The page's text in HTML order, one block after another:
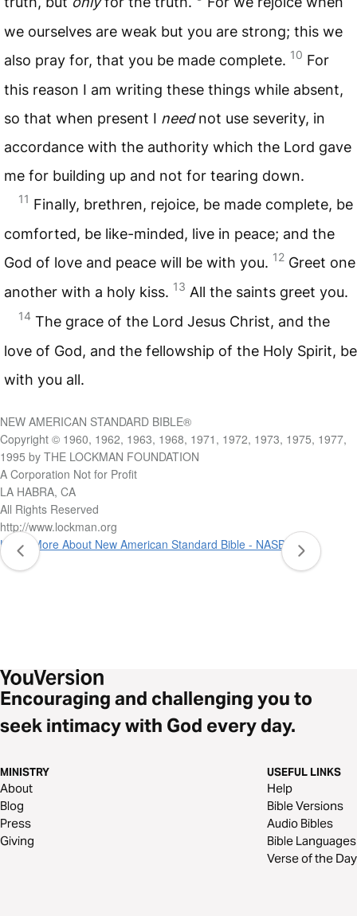
we ourselves are weak but you are strong; this we
also pray for, that you be made complete. 10 For
this reason I am writing these things while absent,
so that when present I neednot use severity, in
accordance with the authority which the Lord gave
me for building up and not for tearing down.
11 Finally, brethren, rejoice, be made complete, be
comforted, be like-minded, live in peace; and the
God of love and peace will be with you. 12 Greet one
another with a holy kiss. 13 All the saints greet you.
14 The grace of the Lord Jesus Christ, and the
love of God, and the fellowship of the Holy Spirit, be
with you all.
NEW AMERICAN STANDARD BIBLE®
Copyright © 1960, 1962, 1963, 1968, 1971, 1972, 1973, 1975, 1977,
1995 by THE LOCKMAN FOUNDATION
A Corporation Not for Profit
LA HABRA, CA
All Rights Reserved
http://www.lockman.org
Learn More About New American Standard Bible - NASB 1995
Encouraging and challenging you to
seek intimacy with God every day.
MINISTRY
About
Blog
Press
Giving
USEFUL LINKS
Help
Bible Versions
Audio Bibles
Bible Languages
Verse of the Day